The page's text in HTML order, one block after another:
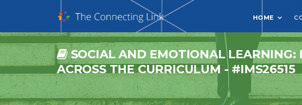
HOME
SOCIAL AND EMOTIONAL LEARNING:
ACROSS THE CURRICULUM - #IMS26515